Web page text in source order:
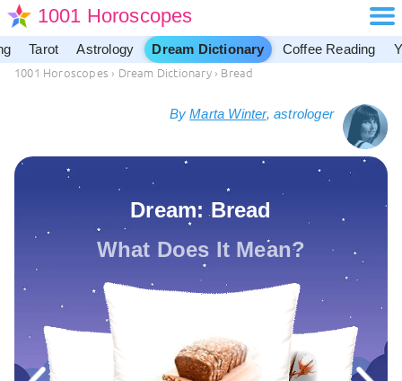
1001 Horoscopes
Tarot Astrology Dream Dictionary Coffee Reading
1001 Horoscopes › Dream Dictionary › Bread
ByMarta Winter, astrologer
Dream: Bread
What Does It Mean?